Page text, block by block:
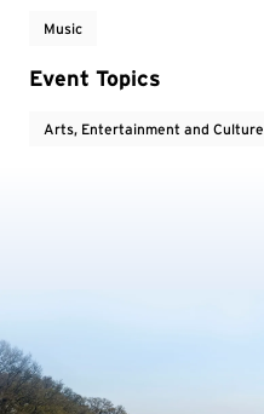
Music
Event Topics
Arts, Entertainment and Culture